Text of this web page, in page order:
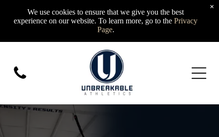
We use cookies to ensure that we give you the best
experience on our website. To learn more, go to the Privacy
Page.
×